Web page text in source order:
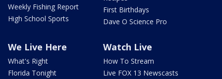
Weekly Fishing Report
High School Sports
First Birthdays
Dave O Science Pro
We Live Here
What's Right
Florida Tonight
Watch Live
How To Stream
Live FOX 13 Newscasts